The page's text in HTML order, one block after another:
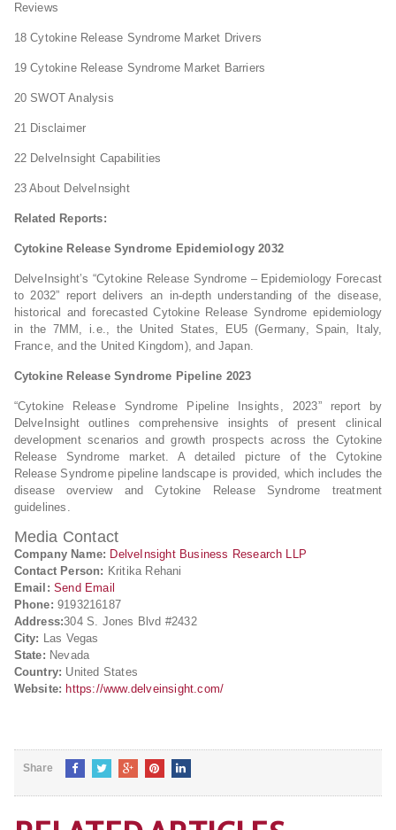
Reviews
18 Cytokine Release Syndrome Market Drivers
19 Cytokine Release Syndrome Market Barriers
20 SWOT Analysis
21 Disclaimer
22 DelveInsight Capabilities
23 About DelveInsight
Related Reports:
Cytokine Release Syndrome Epidemiology 2032
DelveInsight’s “Cytokine Release Syndrome – Epidemiology Forecast
to 2032” report delivers an in-depth understanding of the disease,
historical and forecasted Cytokine Release Syndrome epidemiology
in the 7MM, i.e., the United States, EU5 (Germany, Spain, Italy,
France, and the United Kingdom), and Japan.
Cytokine Release Syndrome Pipeline 2023
“Cytokine Release Syndrome Pipeline Insights, 2023” report by
DelveInsight outlines comprehensive insights of present clinical
development scenarios and growth prospects across the Cytokine
Release Syndrome market. A detailed picture of the Cytokine
Release Syndrome pipeline landscape is provided, which includes the
disease overview and Cytokine Release Syndrome treatment
guidelines.
Media Contact
Company Name: DelveInsight Business Research LLP
Contact Person: Kritika Rehani
Email: Send Email
Phone: 9193216187
Address:304 S. Jones Blvd #2432
City: Las Vegas
State: Nevada
Country: United States
Website: https://www.delveinsight.com/
Share